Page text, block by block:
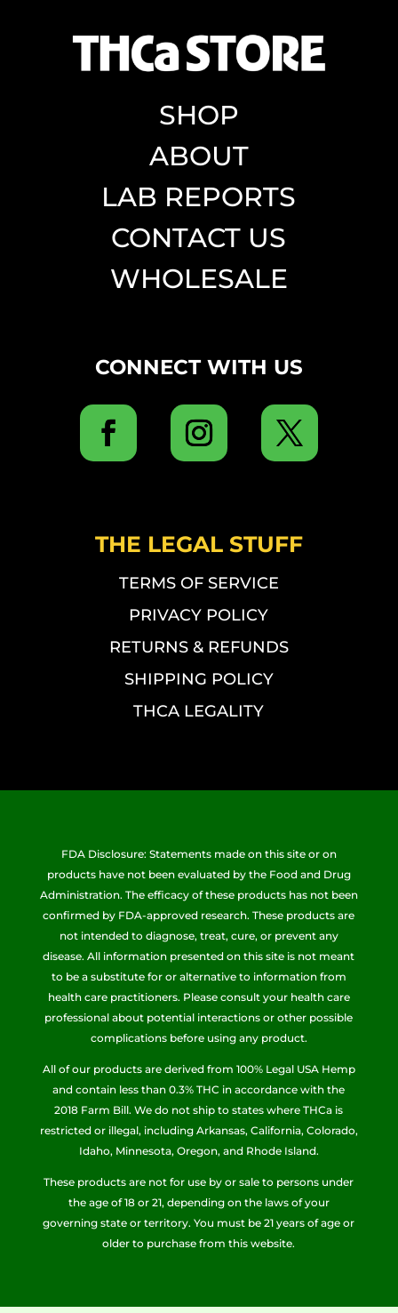
SHOP
ABOUT
LAB REPORTS
CONTACT US
WHOLESALE
CONNECT WITH US
THE LEGAL STUFF
TERMS OF SERVICE
PRIVACY POLICY
RETURNS & REFUNDS
SHIPPING POLICY
THCA LEGALITY
FDA Disclosure: Statements made on this site or on
products have not been evaluated by the Food and Drug
Administration. The efficacy of these products has not been
confirmed by FDA-approved research. These products are
not intended to diagnose, treat, cure, or prevent any
disease. All information presented on this site is not meant
to be a substitute for or alternative to information from
health care practitioners. Please consult your health care
professional about potential interactions or other possible
complications before using any product.
All of our products are derived from 100% Legal USA Hemp
and contain less than 0.3% THC in accordance with the
2018 Farm Bill. We do not ship to states where THCa is
restricted or illegal, including Arkansas, California, Colorado,
Idaho, Minnesota, Oregon, and Rhode Island.
These products are not for use by or sale to persons under
the age of 18 or 21, depending on the laws of your
governing state or territory. You must be 21 years of age or
older to purchase from this website.